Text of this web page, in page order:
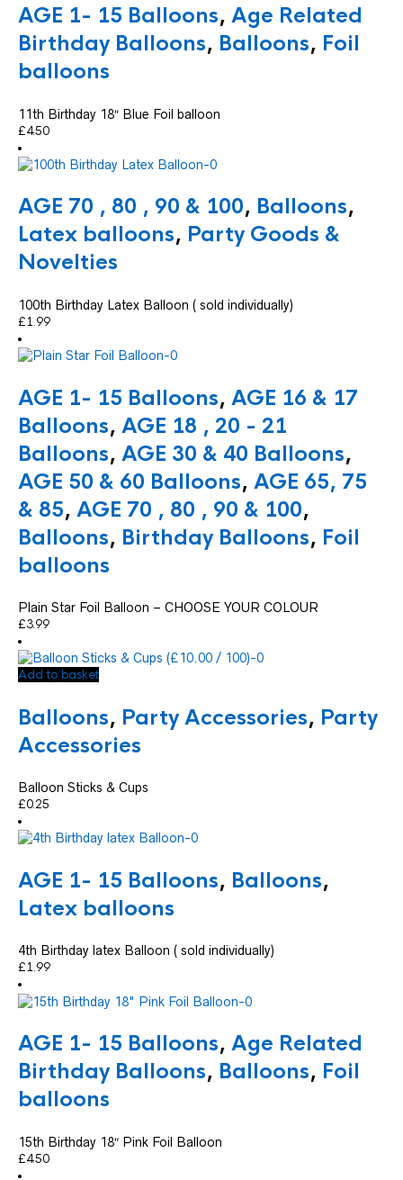
AGE 1- 15 Balloons, Age Related
Birthday Balloons, Balloons, Foil
balloons
11th Birthday 18″ Blue Foil balloon
£4.50
AGE 70 , 80 , 90 & 100, Balloons,
Latex balloons, Party Goods &
Novelties
100th Birthday Latex Balloon ( sold individually)
£1.99
AGE 1- 15 Balloons, AGE 16 & 17
Balloons, AGE 18 , 20 - 21
Balloons, AGE 30 & 40 Balloons,
AGE 50 & 60 Balloons, AGE 65, 75
& 85, AGE 70 , 80 , 90 & 100,
Balloons, Birthday Balloons, Foil
balloons
Plain Star Foil Balloon – CHOOSE YOUR COLOUR
£3.99
Add to basket
Balloons, Party Accessories, Party
Accessories
Balloon Sticks & Cups
£0.25
AGE 1- 15 Balloons, Balloons,
Latex balloons
4th Birthday latex Balloon ( sold individually)
£1.99
AGE 1- 15 Balloons, Age Related
Birthday Balloons, Balloons, Foil
balloons
15th Birthday 18″ Pink Foil Balloon
£4.50